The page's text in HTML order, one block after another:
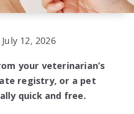
12, 2026
your veterinarian’s
registry, or a pet
quick and free.